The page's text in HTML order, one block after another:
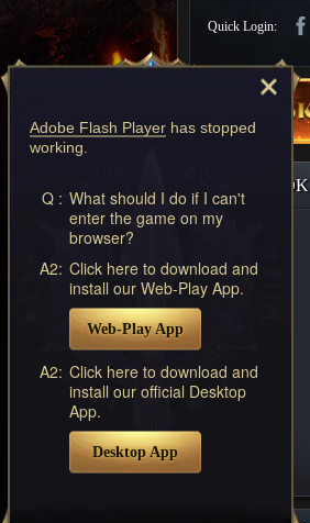
Discord
Furious
Wings
Angels-
Paradise
Quick Login:
FACEBOOK
Adobe Flash Player has stopped
working.
Q : What should I do if I can't
enter the game on my
browser?
A2: Click here to download and
install our Web-Play App.
Web-Play App
A2: Click here to download and
install our official Desktop
App.
Desktop App